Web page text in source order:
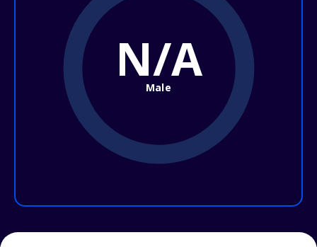
N/A
Male